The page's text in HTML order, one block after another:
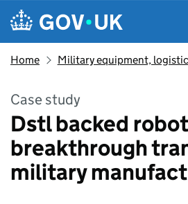
Skip to main content
Navigation menu
Home Military equipment,
Case study
Dstl backed
breakthrough
military